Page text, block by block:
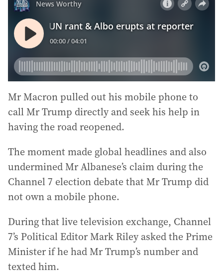
Mr Macron pulled out his mobile phone to
call Mr Trump directly and seek his help in
having the road reopened.
The moment made global headlines and also
undermined Mr Albanese’s claim during the
Channel 7 election debate that Mr Trump did
not own a mobile phone.
During that live television exchange, Channel
7’s Political Editor Mark Riley asked the Prime
Minister if he had Mr Trump’s number and
texted him.